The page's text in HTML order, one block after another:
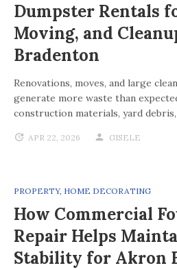
Dumpster Rentals
Moving, and
Bradenton
Renovations, moves, and large
generate more waste than
construction materials, yard
APR 22, 2026 GISELE
PROPERTY, HOME DECORATING
How Commercial
Repair Helps
Stability for Akron